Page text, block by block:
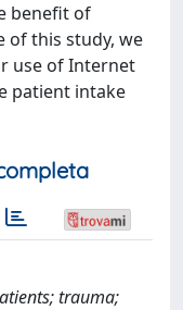
benefit of
of this study, we
use of Internet
patient intake
trauma;